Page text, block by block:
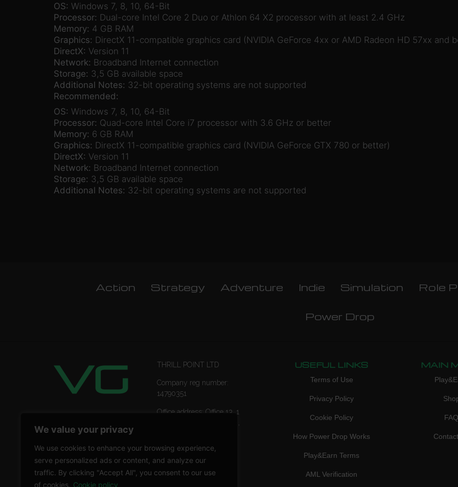
We value your privacy
We use cookies to enhance your browsing experience,
serve personalized ads or content, and analyze our
traffic. By clicking "Accept All", you consent to our use
of cookies. Cookie policy
OS: Windows 7, 8, 10, 64-Bit
Processor: Dual-core Intel Core 2 Duo or Athlon 64 X2 processor with at least 2.4 GHz
Memory: 4 GB RAM
Graphics: DirectX 11-compatible graphics card (NVIDIA GeForce 4xx or AMD Radeon HD 57xx and
DirectX: Version 11
Network: Broadband Internet connection
Storage: 3,5 GB available space
Additional Notes: 32-bit operating systems are not supported
Recommended:
OS: Windows 7, 8, 10, 64-Bit
Processor: Quad-core Intel Core i7 processor with 3.6 GHz or better
Memory: 6 GB RAM
Graphics: DirectX 11-compatible graphics card (NVIDIA GeForce GTX 780 or better)
DirectX: Version 11
Network: Broadband Internet connection
Storage: 3,5 GB available space
Additional Notes: 32-bit operating systems are not supported
Action Strategy Adventure Indie Simulation Role
Power Drop
THRILL POINT LTD
Company reg number:
14790351
Office address: Office 13, 1
USEFUL LINKS
Terms of Use
Privacy Policy
Cookie Policy
How Power Drop Works
Play&Earn Terms
AML Verification
MAIN